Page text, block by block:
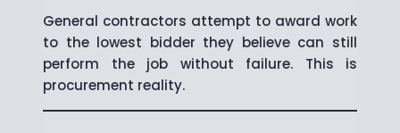
General contractors attempt to award work
to the lowest bidder they believe can still
perform the job without failure. This is
procurement reality.